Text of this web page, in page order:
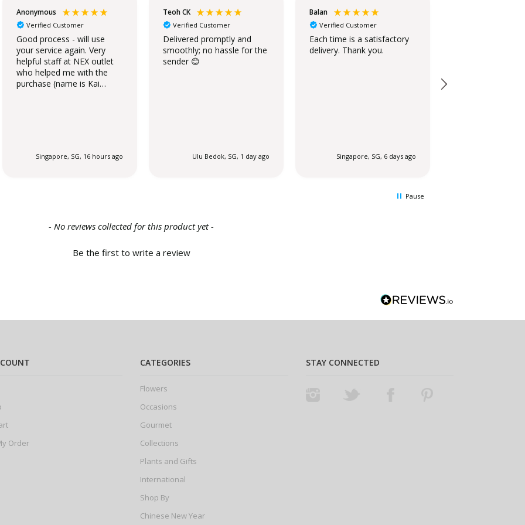
Anonymous
Verified Customer
Good process - will use
your service again. Very
helpful staff at NEX outlet
who helped me with the
purchase (name is Kai
Singapore, SG, 16 hours ago
Teoh CK
Verified Customer
Delivered promptly and
smoothly; no hassle for the
sender 😊
Ulu Bedok, SG, 1 day ago
Balan
Verified Customer
Each time is a satisfactory
delivery. Thank you.
Singapore, SG, 6 days ago
Pause
- No reviews collected for this product yet -
Be the first to write a review
Order
CATEGORIES
Flowers
Occasions
Gourmet
Collections
Plants and Gifts
International
Shop By
Chinese New Year
STAY CONNECTED